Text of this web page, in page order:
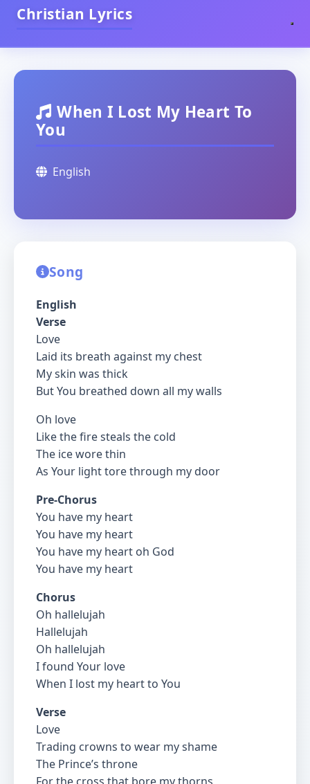
Christian Lyrics
When I Lost My Heart To
You
English
Song
English
Verse
Love
Laid its breath against my chest
My skin was thick
But You breathed down all my walls
Oh love
Like the fire steals the cold
The ice wore thin
As Your light tore through my door
Pre-Chorus
You have my heart
You have my heart
You have my heart oh God
You have my heart
Chorus
Oh hallelujah
Hallelujah
Oh hallelujah
I found Your love
When I lost my heart to You
Verse
Love
Trading crowns to wear my shame
The Prince’s throne